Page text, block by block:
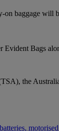
baggage
Evident Bags
the